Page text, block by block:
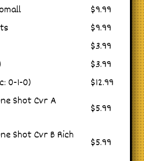
$9.99
$9.99
$3.99
$3.99
0-1-0)
$12.99
Shot Cvr A
$5.99
Shot Cvr B Rich
$5.99